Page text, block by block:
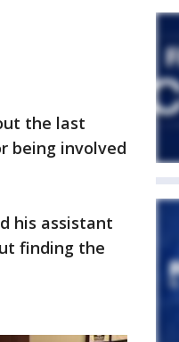
the last
being involved
his assistant
finding the